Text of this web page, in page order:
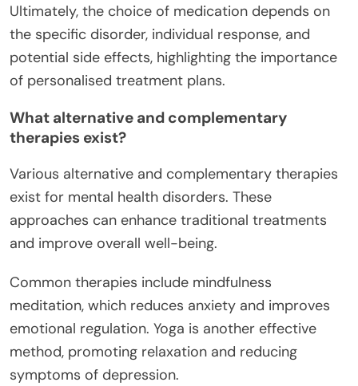
Ultimately, the choice of medication depends on
the specific disorder, individual response, and
potential side effects, highlighting the importance
of personalised treatment plans.
What alternative and complementary
therapies exist?
Various alternative and complementary therapies
exist for mental health disorders. These
approaches can enhance traditional treatments
and improve overall well-being.
Common therapies include mindfulness
meditation, which reduces anxiety and improves
emotional regulation. Yoga is another effective
method, promoting relaxation and reducing
symptoms of depression.